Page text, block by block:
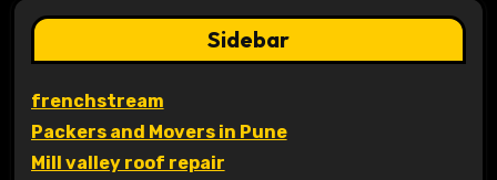
Sidebar
frenchstream
Packers and Movers in Pune
Mill valley roof repair